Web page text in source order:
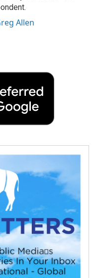
Allen